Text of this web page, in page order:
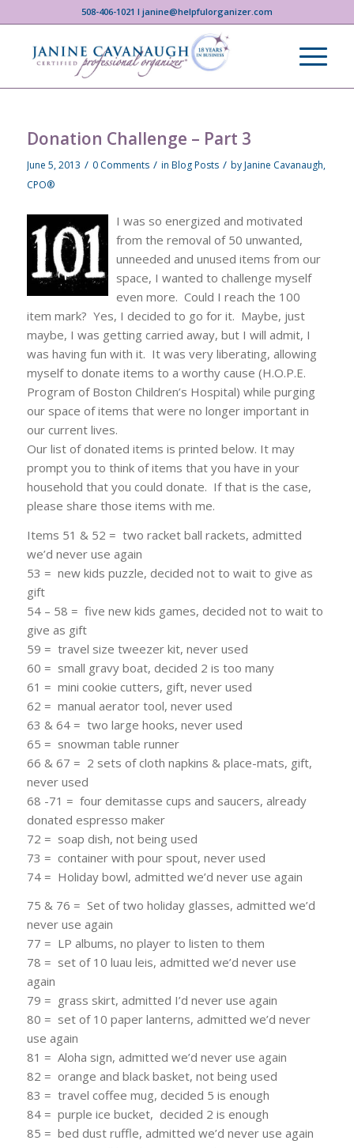
508-406-1021 I janine@helpfulorganizer.com
Donation Challenge – Part 3
June 5, 2013 / 0 Comments / in Blog Posts / byJanine Cavanaugh,
CPO®
I was so energized and motivated
from the removal of 50 unwanted,
unneeded and unused items from our
space, I wanted to challenge myself
even more. Could I reach the 100
item mark? Yes, I decided to go for it. Maybe, just
maybe, I was getting carried away, but I will admit, I
was having fun with it. It was very liberating, allowing
myself to donate items to a worthy cause (H.O.P.E.
Program of Boston Children’s Hospital) while purging
our space of items that were no longer important in
our current lives.
Our list of donated items is printed below. It may
prompt you to think of items that you have in your
household that you could donate. If that is the case,
please share those items with me.
Items 51 & 52 = two racket ball rackets, admitted
we’d never use again
53 = new kids puzzle, decided not to wait to give as
gift
54 – 58 = five new kids games, decided not to wait to
give as gift
59 = travel size tweezer kit, never used
60 = small gravy boat, decided 2 is too many
61 = mini cookie cutters, gift, never used
62 = manual aerator tool, never used
63 & 64 = two large hooks, never used
65 = snowman table runner
66 & 67 = 2 sets of cloth napkins & place-mats, gift,
never used
68 -71 = four demitasse cups and saucers, already
donated espresso maker
72 = soap dish, not being used
73 = container with pour spout, never used
74 = Holiday bowl, admitted we’d never use again
75 & 76 = Set of two holiday glasses, admitted we’d
never use again
77 = LP albums, no player to listen to them
78 = set of 10 luau leis, admitted we’d never use
again
79 = grass skirt, admitted I’d never use again
80 = set of 10 paper lanterns, admitted we’d never
use again
81 = Aloha sign, admitted we’d never use again
82 = orange and black basket, not being used
83 = travel coffee mug, decided 5 is enough
84 = purple ice bucket, decided 2 is enough
85 = bed dust ruffle, admitted we’d never use again